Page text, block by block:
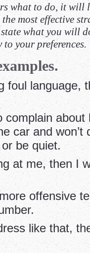
what to do, it will
most effective
what you will
your preferences.
foul language,
complain
car and won’t
be quiet.
at me, then I
offensive
like that,